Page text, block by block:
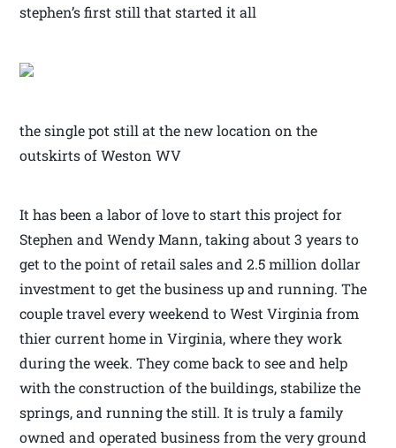
stephen’s first still that started it all
the single pot still at the new location on the
outskirts of Weston WV
It has been a labor of love to start this project for
Stephen and Wendy Mann, taking about 3 years to
get to the point of retail sales and 2.5 million dollar
investment to get the business up and running. The
couple travel every weekend to West Virginia from
thier current home in Virginia, where they work
during the week. They come back to see and help
with the construction of the buildings, stabilize the
springs, and running the still. It is truly a family
owned and operated business from the very ground